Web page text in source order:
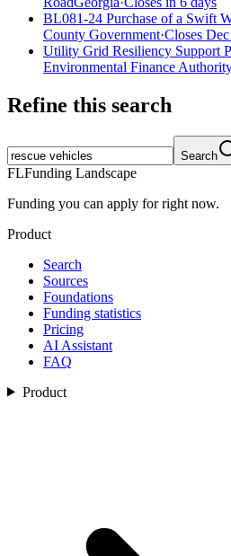
BL081-24 Purchase of a Swift
County Government·Closes
Utility Grid Resiliency Support
Environmental Finance
Refine this search
Search
FLFunding Landscape
Funding you can apply for right now.
Product
Search
Sources
Foundations
Funding statistics
Pricing
AI Assistant
FAQ
Product